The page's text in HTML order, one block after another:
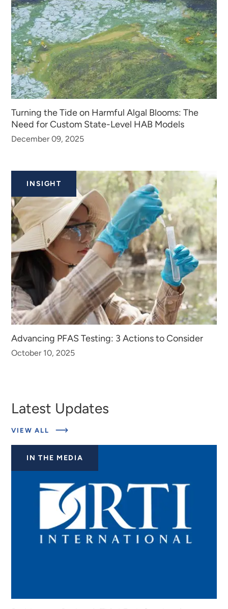
Turning the Tide on Harmful Algal Blooms: The
Need for Custom State-Level HAB Models
December 09, 2025
INSIGHT
Advancing PFAS Testing: 3 Actions to Consider
October 10, 2025
Latest Updates
VIEW ALL
ABOUT
UPDATES
IN THE MEDIA